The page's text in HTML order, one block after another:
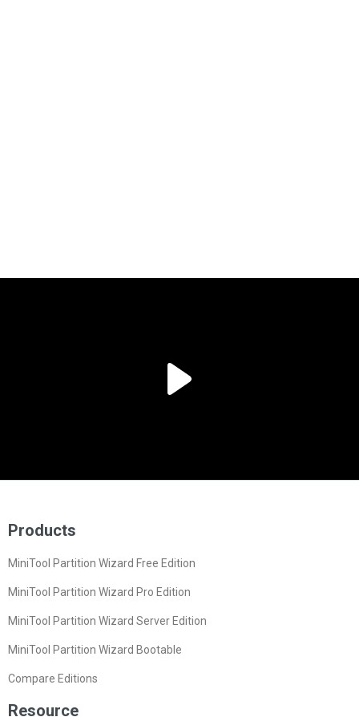
Products
MiniTool Partition Wizard Free Edition
MiniTool Partition Wizard Pro Edition
MiniTool Partition Wizard Server Edition
MiniTool Partition Wizard Bootable
Compare Editions
Resource